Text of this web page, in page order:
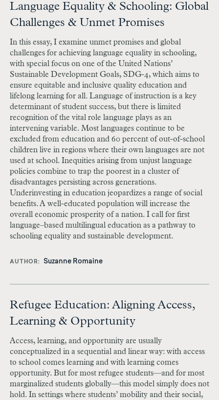
Language Equality & Schooling: Global
Challenges & Unmet Promises
In this essay, I examine unmet promises and global
challenges for achieving language equality in schooling,
with special focus on one of the United Nations’
Sustainable Development Goals, SDG-4, which aims to
ensure equitable and inclusive quality education and
lifelong learning for all. Language of instruction is a key
determinant of student success, but there is limited
recognition of the vital role language plays as an
intervening variable. Most languages continue to be
excluded from education and 60 percent of out-of-school
children live in regions where their own languages are not
used at school. Inequities arising from unjust language
policies combine to trap the poorest in a cluster of
disadvantages persisting across generations.
Underinvesting in education jeopardizes a range of social
benefits. A well-educated population will increase the
overall economic prosperity of a nation. I call for first
language–based multilingual education as a pathway to
schooling equality and sustainable development.
AUTHOR Suzanne Romaine
Refugee Education: Aligning Access,
Learning & Opportunity
Access, learning, and opportunity are usually
conceptualized in a sequential and linear way: with access
to school comes learning and with learning comes
opportunity. But for most refugee students—and for most
marginalized students globally—this model simply does not
hold. In settings where students’ mobility and their social,